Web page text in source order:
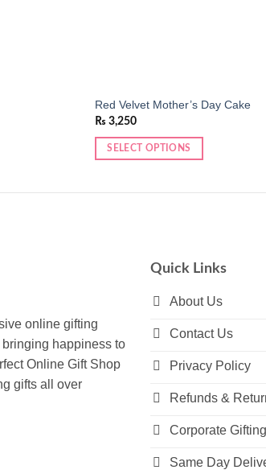
Red Velvet Mother’s Day Cake
₨ 3,250
SELECT OPTIONS
online gifting
happiness to
Online Gift Shop
gifts all over
Quick Links
About Us
Contact Us
Privacy Policy
Refunds &
Corporate Gifting
Same Day